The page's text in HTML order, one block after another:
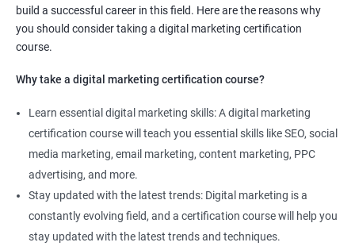
SEO Analyst
Contact us to know more about the career opportunities.
2000+ Reviews
3000+ Happy
Learners
Student Feedback
build a successful career in this field. Here are the reasons why
you should consider taking a digital marketing certification
course.
Why take a digital marketing certification course?
Learn essential digital marketing skills: A digital marketing
certification course will teach you essential skills like SEO, social
media marketing, email marketing, content marketing, PPC
advertising, and more.
Stay updated with the latest trends: Digital marketing is a
constantly evolving field, and a certification course will help you
stay updated with the latest trends and techniques.